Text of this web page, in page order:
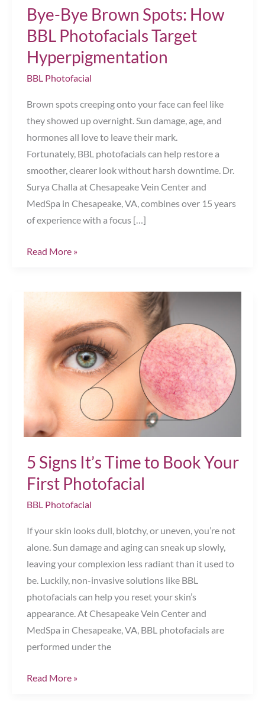
Bye-Bye Brown Spots: How
BBL Photofacials Target
Hyperpigmentation
BBL Photofacial
Brown spots creeping onto your face can feel like
they showed up overnight. Sun damage, age, and
hormones all love to leave their mark.
Fortunately, BBL photofacials can help restore a
smoother, clearer look without harsh downtime. Dr.
Surya Challa at Chesapeake Vein Center and
MedSpa in Chesapeake, VA, combines over 15 years
of experience with a focus […]
Bye-
How
Photofacials
Target
Hyperpigmentation
Read More »
5 Signs It’s Time to Book Your
First Photofacial
BBL Photofacial
If your skin looks dull, blotchy, or uneven, you’re not
alone. Sun damage and aging can sneak up slowly,
leaving your complexion less radiant than it used to
be. Luckily, non-invasive solutions like BBL
photofacials can help you reset your skin’s
appearance. At Chesapeake Vein Center and
MedSpa in Chesapeake, VA, BBL photofacials are
performed under the
5
Read More »